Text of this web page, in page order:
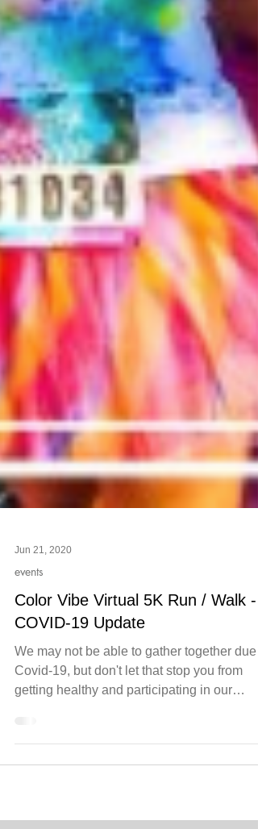
Jun 21, 2020
events
Color Vibe Virtual 5K Run / Walk -
COVID-19 Update
getting healthy and participating in our
virtual...